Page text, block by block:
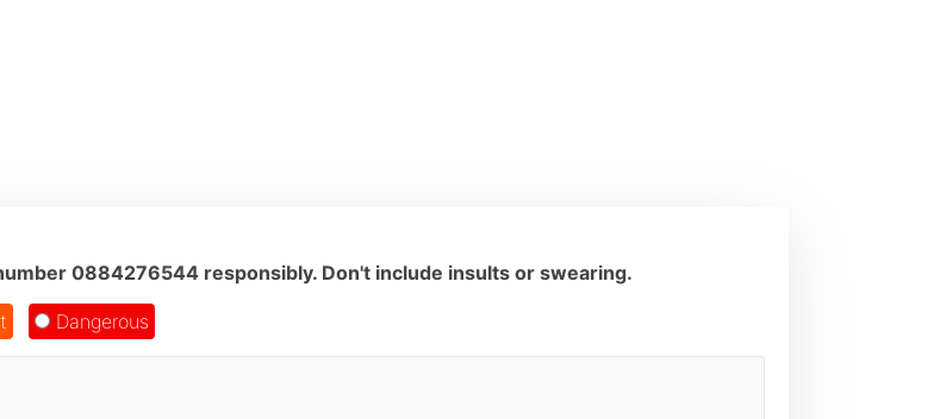
0884276544 responsibly. Don't include insults or swearing.
Dangerous